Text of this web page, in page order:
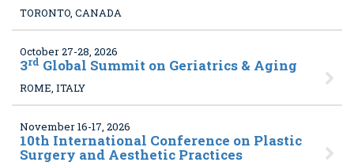
TORONTO, CANADA
October 27-28, 2026
3rd Global Summit on Geriatrics & Aging
ROME, ITALY
November 16-17, 2026
10th International Conference on Plastic
Surgery and Aesthetic Practices